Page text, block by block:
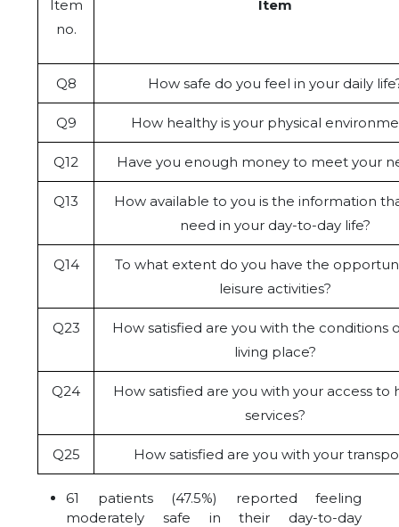
Item
no.
Item
Q8 How safe do you feel in your daily
Q9 How healthy is your physical
Q12 Have you enough money to meet your
Q13
How available to you is the information
need in your day-to-day life?
Q14
To what extent do you have the
leisure activities?
Q23
How satisfied are you with the conditions
living place?
Q24
How satisfied are you with your access to
services?
Q25 How satisfied are you with your
61 patients (47.5%) reported feeling
moderately safe in their day-to-day